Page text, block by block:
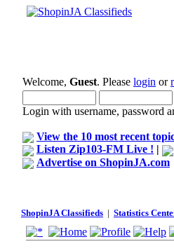
Welcome, Guest. Please login or
Login with username, password
View the 10 most recent
Listen Zip103-FM Live ! |
Advertise on ShopinJA.com
ShopinJA Classifieds | Statistics